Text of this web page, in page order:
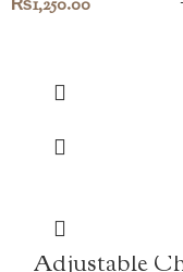
₨1,250.00